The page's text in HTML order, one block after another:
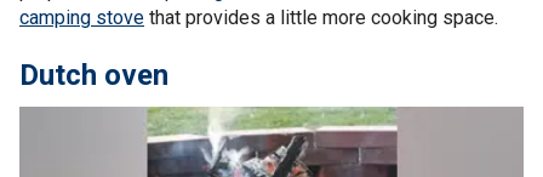
camping stove that provides a little more cooking space.
Dutch oven